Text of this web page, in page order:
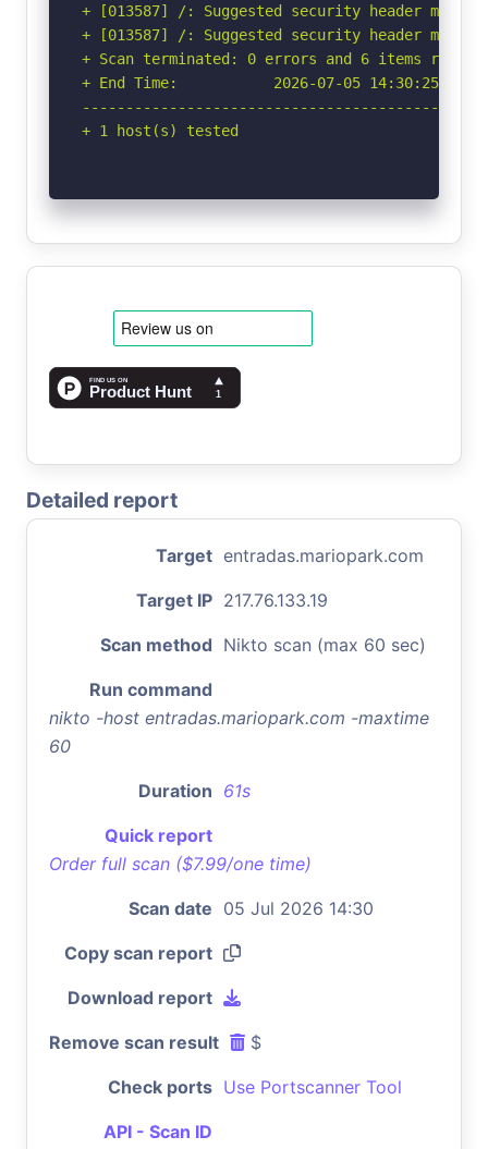
+ [013587] /: Suggested security header
+ [013587] /: Suggested security header
+ Scan terminated: 0 errors and 6 items
+ End Time:           2026-07-05 14:30:25
+ 1 host(s) tested
Detailed report
Target entradas.mariopark.com
Target IP 217.76.133.19
Scan method Nikto scan (max 60 sec)
Run command
nikto -host entradas.mariopark.com -maxtime
60
Duration 61s
Quick report
Order full scan ($7.99/one time)
Scan date 05 Jul 2026 14:30
Copy scan report
Download report
Remove scan result $
Check ports Use Portscanner Tool
API - Scan ID